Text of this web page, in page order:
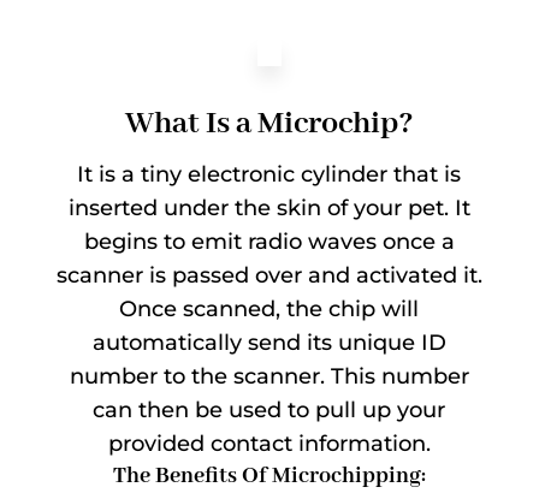
What Is a Microchip?
It is a tiny electronic cylinder that is
inserted under the skin of your pet. It
begins to emit radio waves once a
scanner is passed over and activated it.
Once scanned, the chip will
automatically send its unique ID
number to the scanner. This number
can then be used to pull up your
provided contact information.
The Benefits Of Microchipping: